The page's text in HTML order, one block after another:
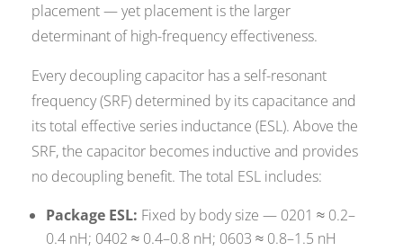
placement — yet placement is the larger
determinant of high-frequency effectiveness.
Every decoupling capacitor has a self-resonant
frequency (SRF) determined by its capacitance and
its total effective series inductance (ESL). Above the
SRF, the capacitor becomes inductive and provides
no decoupling benefit. The total ESL includes:
Package ESL: Fixed by body size — 0201 ≈ 0.2–
0.4 nH; 0402 ≈ 0.4–0.8 nH; 0603 ≈ 0.8–1.5 nH